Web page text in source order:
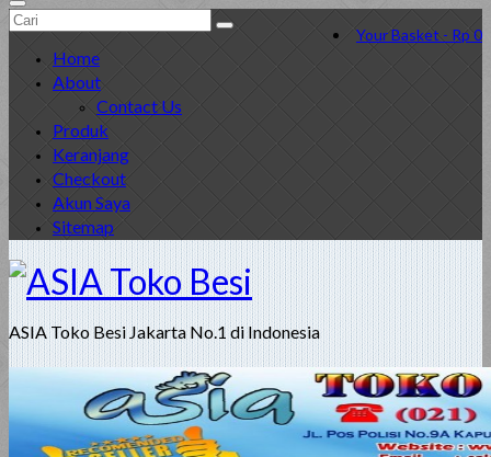
Your Basket - Rp 0
Search
Home
About
Contact Us
Produk
Keranjang
Checkout
Akun Saya
Sitemap
ASIA Toko Besi Jakarta No.1 di Indonesia